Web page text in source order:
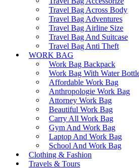
Travel Bag Across Body
Travel Bag Adventures
Travel Bag Airline Size
Travel Bag And Suitcase
Travel Bag Anti Theft
WORK BAG
Work Bag Backpack
Work Bag With Water
Affordable Work Bag
Anthropologie Work Bag
Attorney Work Bag
Beautiful Work Bag
Carry All Work Bag
Gym And Work Bag
Laptop And Work Bag
School And Work Bag
Clothing & Fashion
Travels & Tours